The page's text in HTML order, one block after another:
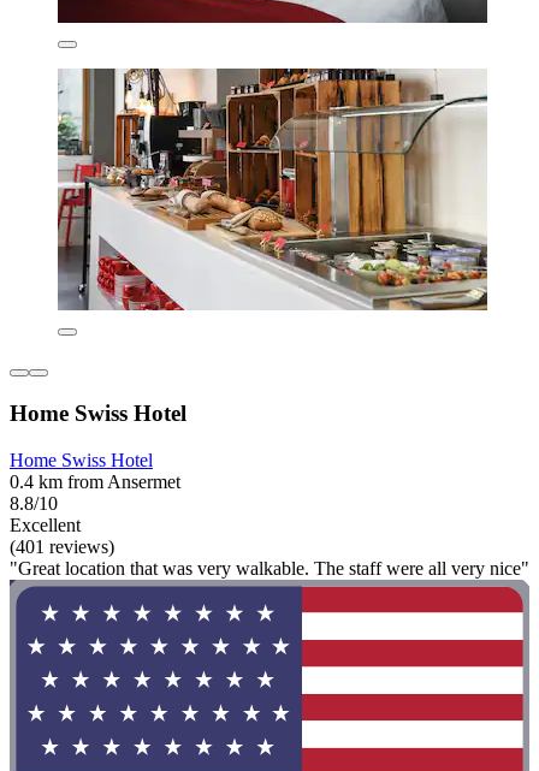
Home Swiss Hotel
Home Swiss Hotel
0.4 km from Ansermet
8.8/10
Excellent
(401 reviews)
"Great location that was very walkable. The staff were all very nice"